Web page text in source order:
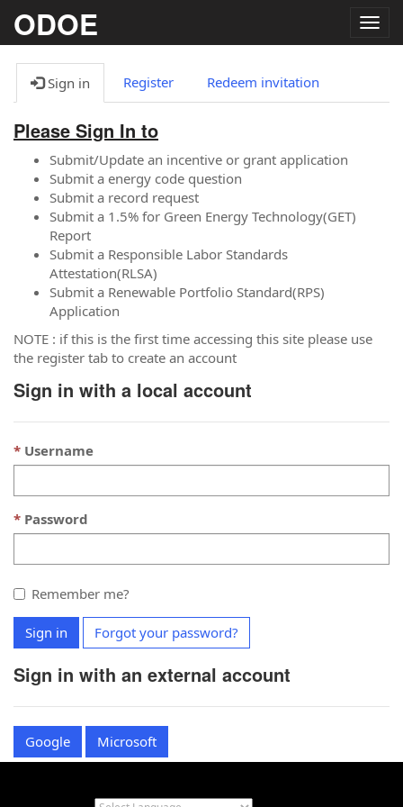
ODOE
Sign in Register Redeem invitation
Please Sign In to
Submit/Update an incentive or grant application
Submit a energy code question
Submit a record request
Submit a 1.5% for Green Energy Technology(GET)
Report
Submit a Responsible Labor Standards
Attestation(RLSA)
Submit a Renewable Portfolio Standard(RPS)
Application
NOTE : if this is the first time accessing this site please use
the register tab to create an account
Sign in with a local account
Username
Password
Remember me?
Sign in Forgot your password?
Sign in with an external account
Google Microsoft